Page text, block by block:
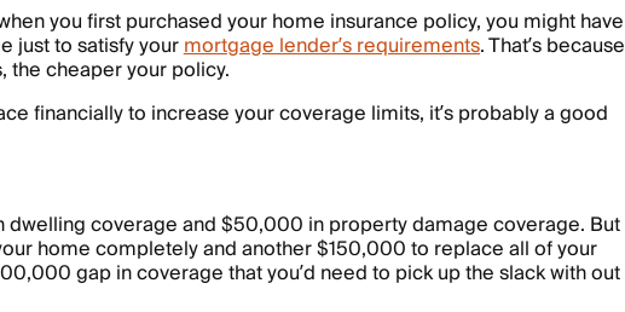
you first purchased your home insurance policy, you might have
just to satisfy yourmortgage lender’s requirements. That’s because
cheaper your policy.
financially to increase your coverage limits, it’s probably a good
dwelling coverage and $50,000 in property damage coverage. But
home completely and another $150,000 to replace all of your
gap in coverage that you’d need to pick up the slack with out